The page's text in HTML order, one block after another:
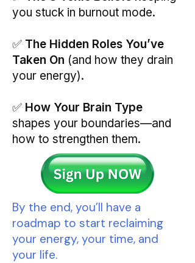
you stuck in burnout mode.
✅ The Hidden Roles You’ve
Taken On (and how they drain
your energy).
✅ How Your Brain Type
shapes your boundaries—and
how to strengthen them.
By the end, you’ll have a
roadmap to start reclaiming
your energy, your time, and
your life.